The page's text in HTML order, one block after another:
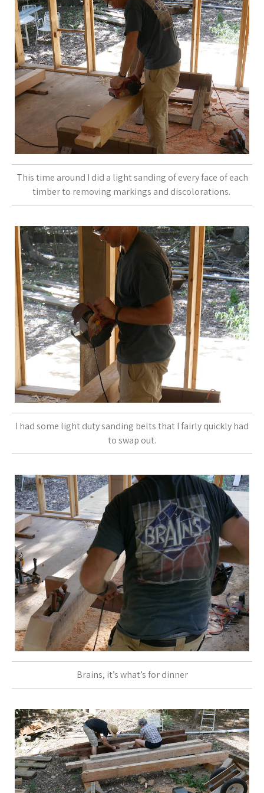
This time around I did a light sanding of every face of each
timber to removing markings and discolorations.
I had some light duty sanding belts that I fairly quickly had
to swap out.
Brains, it’s what’s for dinner